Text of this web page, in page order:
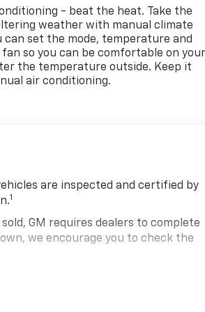
- beat the heat. Take the
weather with manual climate
can set the mode, temperature and
so you can be comfortable on
the temperature outside. Keep it
air conditioning.
are inspected and certified by
1
sold, GM requires dealers to complete
we encourage you to check the